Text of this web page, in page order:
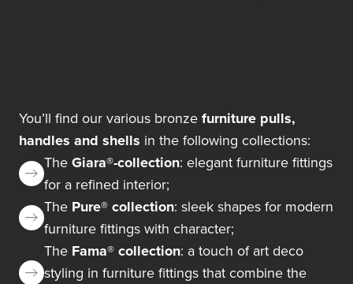
You’ll find our various bronze furniture pulls,
handles and shells in the following collections:
The Giara®-collection: elegant furniture fittings
for a refined interior;
The Pure® collection: sleek shapes for modern
furniture fittings with character;
The Fama® collection: a touch of art deco
styling in furniture fittings that combine the